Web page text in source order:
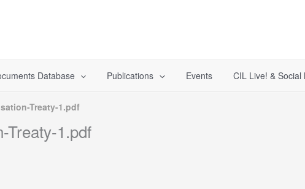
Database Publications Events CIL Live! & Social
Treaty-1.pdf
Treaty-1.pdf